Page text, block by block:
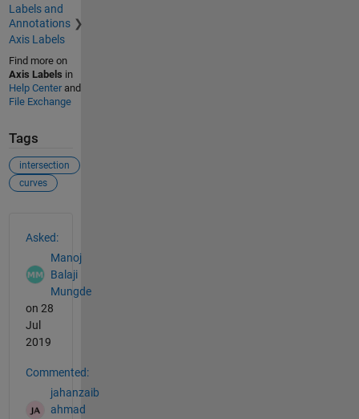
Labels and
Annotations
Axis Labels
Find more on
Axis Labels in
Help Centerand
File Exchange
Tags
intersection
curves
Asked:
Manoj
Balaji
Mungde
on 28
Jul
2019
Commented:
jahanzaib
ahmad